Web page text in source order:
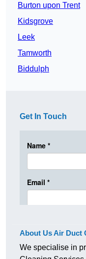
Burton upon Trent
Kidsgrove
Leek
Tamworth
Biddulph
Get In Touch
About Us Air Duct
We specialise in